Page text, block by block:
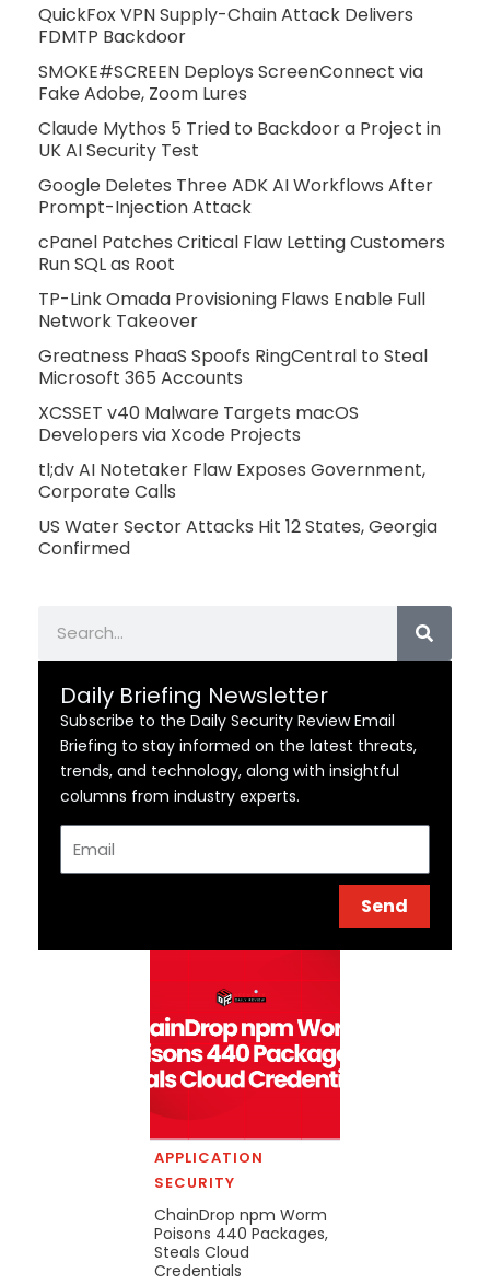
QuickFox VPN Supply-Chain Attack Delivers
FDMTP Backdoor
SMOKE#SCREEN Deploys ScreenConnect via
Fake Adobe, Zoom Lures
Claude Mythos 5 Tried to Backdoor a Project in
UK AI Security Test
Google Deletes Three ADK AI Workflows After
Prompt-Injection Attack
cPanel Patches Critical Flaw Letting Customers
Run SQL as Root
TP-Link Omada Provisioning Flaws Enable Full
Network Takeover
Greatness PhaaS Spoofs RingCentral to Steal
Microsoft 365 Accounts
XCSSET v40 Malware Targets macOS
Developers via Xcode Projects
tl;dv AI Notetaker Flaw Exposes Government,
Corporate Calls
US Water Sector Attacks Hit 12 States, Georgia
Confirmed
Daily Briefing Newsletter
Subscribe to the Daily Security Review Email
Briefing to stay informed on the latest threats,
trends, and technology, along with insightful
columns from industry experts.
Send
APPLICATION
SECURITY
ChainDrop npm Worm
Poisons 440 Packages,
Steals Cloud
Credentials